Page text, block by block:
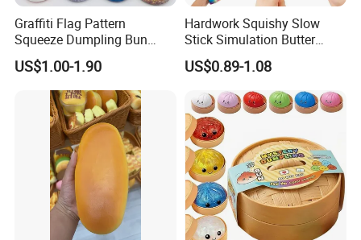
Graffiti Flag Pattern
Squeeze Dumpling Bun
Stress Relief Squishy Toys
US$1.00-1.90
Hardwork Squishy Slow
Stick Simulation Butter
Strawberry Stick PU Slow
Rebound Kneading Music
Decompression Gift
US$0.89-1.08